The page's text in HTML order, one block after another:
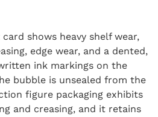
shows heavy shelf wear,
edge wear, and a dented,
ink markings on the
bubble is unsealed from the
figure packaging exhibits
and creasing, and it retains